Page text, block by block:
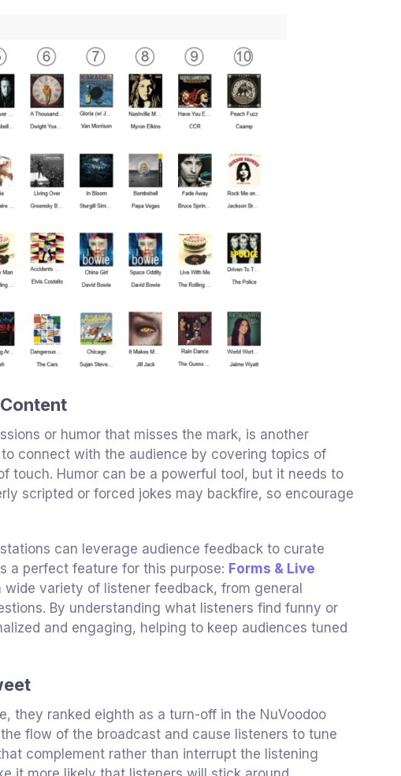
or humor that misses the mark, is another
connect with the audience by covering topics of
touch. Humor can be a powerful tool, but it needs to
scripted or forced jokes may backfire, so encourage
can leverage audience feedback to curate
a perfect feature for this purpose: Forms & Live
variety of listener feedback, from general
By understanding what listeners find funny or
and engaging, helping to keep audiences tuned
they ranked eighth as a turn-off in the NuVoodoo
flow of the broadcast and cause listeners to tune
complement rather than interrupt the listening